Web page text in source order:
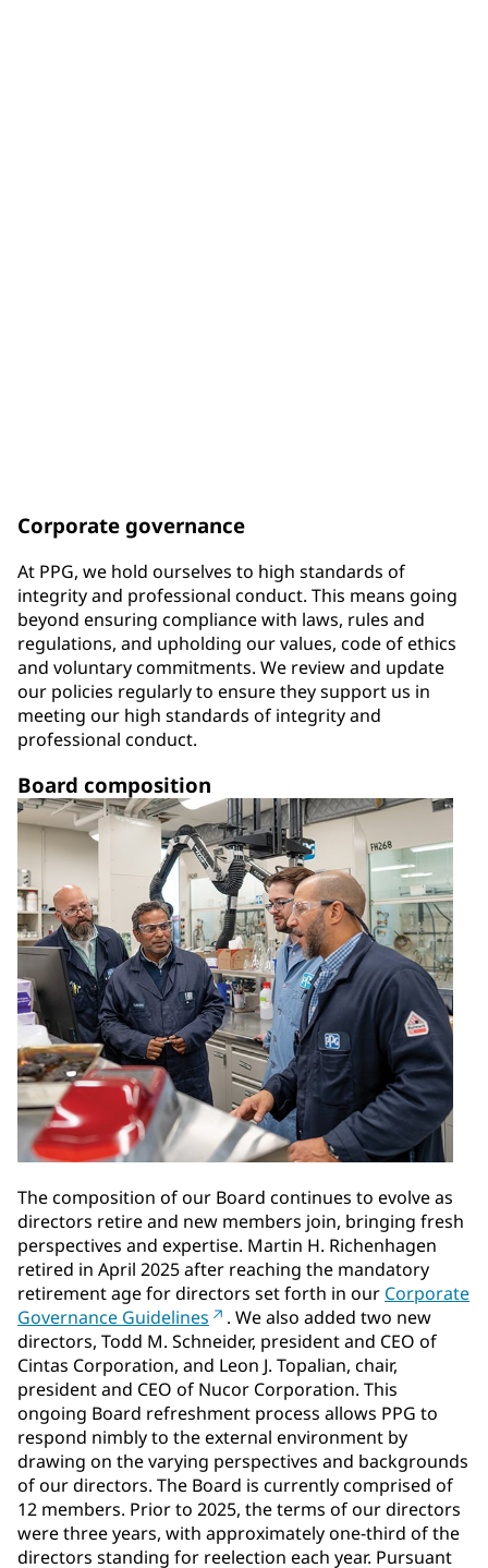
Corporate governance
At PPG, we hold ourselves to high standards of
integrity and professional conduct. This means going
beyond ensuring compliance with laws, rules and
regulations, and upholding our values, code of ethics
and voluntary commitments. We review and update
our policies regularly to ensure they support us in
meeting our high standards of integrity and
professional conduct.
Board composition
The composition of our Board continues to evolve as
directors retire and new members join, bringing fresh
perspectives and expertise. Martin H. Richenhagen
retired in April 2025 after reaching the mandatory
retirement age for directors set forth in our Corporate
Governance Guidelines
. We also added two new
directors, Todd M. Schneider, president and CEO of
Cintas Corporation, and Leon J. Topalian, chair,
president and CEO of Nucor Corporation. This
ongoing Board refreshment process allows PPG to
respond nimbly to the external environment by
drawing on the varying perspectives and backgrounds
of our directors. The Board is currently comprised of
12 members. Prior to 2025, the terms of our directors
were three years, with approximately one-third of the
directors standing for reelection each year. Pursuant